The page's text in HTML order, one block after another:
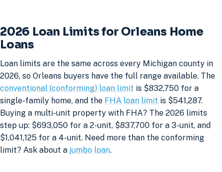
2026 Loan Limits for Orleans Home
Loans
Loan limits are the same across every Michigan county in
2026, so Orleans buyers have the full range available. The
conventional (conforming) loan limit is $832,750 for a
single-family home, and the FHA loan limit is $541,287.
Buying a multi-unit property with FHA? The 2026 limits
step up: $693,050 for a 2-unit, $837,700 for a 3-unit, and
$1,041,125 for a 4-unit. Need more than the conforming
limit? Ask about a jumbo loan.